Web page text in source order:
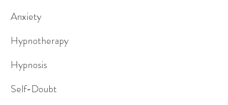
Anxiety
Hypnotherapy
Hypnosis
Self-Doubt